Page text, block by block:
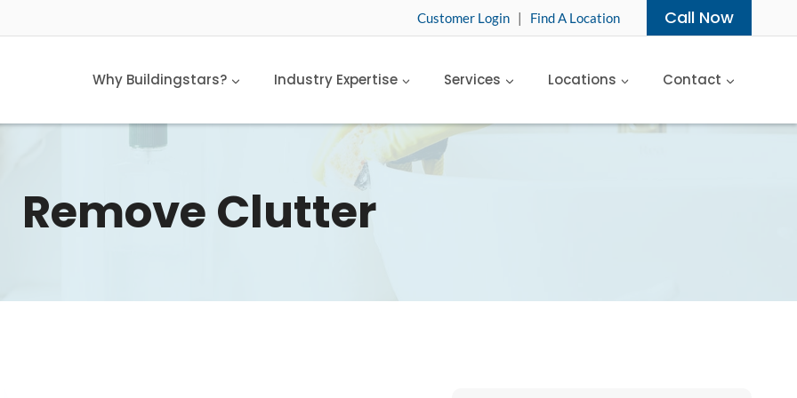
Customer Login | Find A Location Call Now
Why Buildingstars? Industry Expertise Services Locations Contact
Remove Clutter